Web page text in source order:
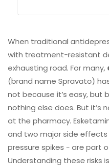
When traditional
with treatment-resistant
exhausting road. For many,
(brand name Spravato)
not because it’s easy, but
nothing else does. But it’s
at the pharmacy.
and two major side
pressure spikes - are part
Understanding these risks